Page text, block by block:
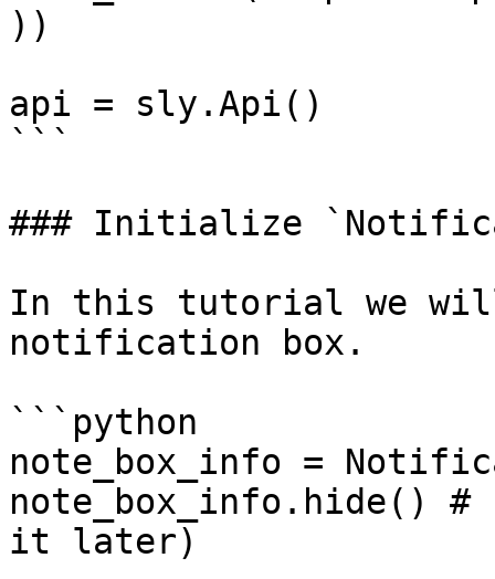
))
api = sly.Api()
```
### Initialize
In this tutorial we
notification box.
```python
note_box_info =
note_box_info.hide() #
it later)